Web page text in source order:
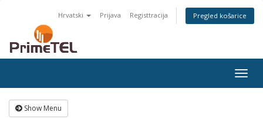
Hrvatski Prijava Registtracija Pregled košarice
Show Menu